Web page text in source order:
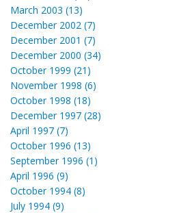
March 2003 (13)
December 2002 (7)
December 2001 (7)
December 2000 (34)
October 1999 (21)
November 1998 (6)
October 1998 (18)
December 1997 (28)
April 1997 (7)
October 1996 (13)
September 1996 (1)
April 1996 (9)
October 1994 (8)
July 1994 (9)